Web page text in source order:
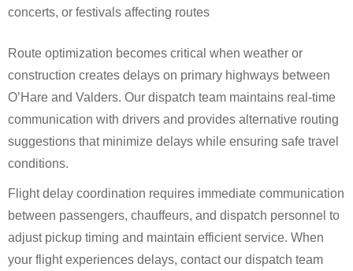
concerts, or festivals affecting routes
Route optimization becomes critical when weather or
construction creates delays on primary highways between
O’Hare and Valders. Our dispatch team maintains real-time
communication with drivers and provides alternative routing
suggestions that minimize delays while ensuring safe travel
conditions.
Flight delay coordination requires immediate communication
between passengers, chauffeurs, and dispatch personnel to
adjust pickup timing and maintain efficient service. When
your flight experiences delays, contact our dispatch team